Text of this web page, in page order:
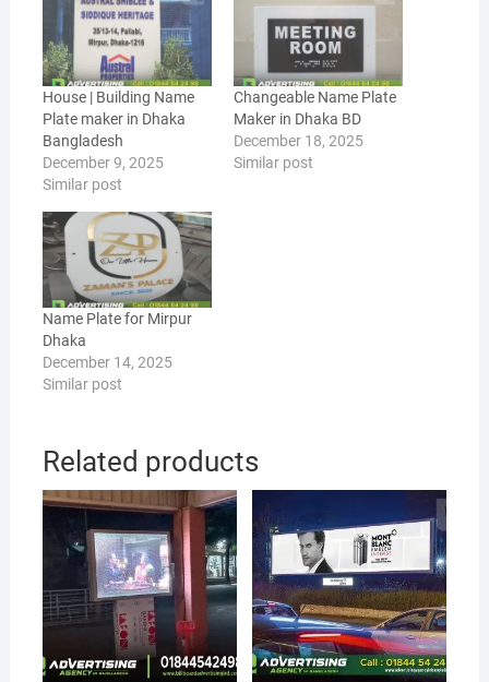
House | Building Name
Plate maker in Dhaka
Bangladesh
December 9, 2025
Similar post
Changeable Name Plate
Maker in Dhaka BD
December 18, 2025
Similar post
Name Plate for Mirpur
Dhaka
December 14, 2025
Similar post
Related products